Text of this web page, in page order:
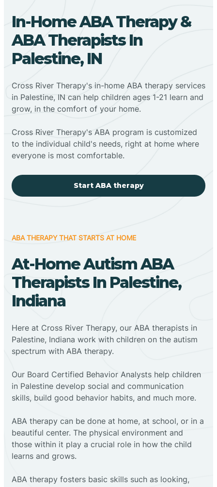
In-Home ABA Therapy &
ABA Therapists In
Palestine, IN
Cross River Therapy's in-home ABA therapy services
in Palestine, IN can help children ages 1-21 learn and
grow, in the comfort of your home.
Cross River Therapy's ABA program is customized
to the individual child's needs, right at home where
everyone is most comfortable.
Start ABA therapy
ABA THERAPY THAT STARTS AT HOME
At-Home Autism ABA
Therapists In Palestine,
Indiana
Here at Cross River Therapy, our ABA therapists in
Palestine, Indiana work with children on the autism
spectrum with ABA therapy.
‍Our Board Certified Behavior Analysts help children
in Palestine develop social and communication
skills, build good behavior habits, and much more.
ABA therapy can be done at home, at school, or in a
beautiful center. The physical environment and
those within it play a crucial role in how the child
learns and grows.
ABA therapy fosters basic skills such as looking,